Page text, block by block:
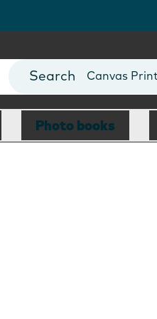
Photo Books
Canvas
Mugs
Blankets
Photo books